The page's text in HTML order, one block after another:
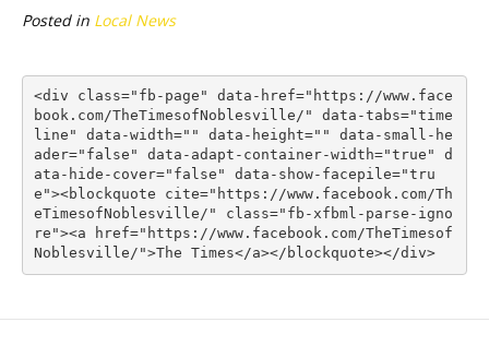
Posted in Local News
<div class="fb-page" data-href="https://www.face
book.com/TheTimesofNoblesville/" data-tabs="time
line" data-width="" data-height="" data-small-he
ader="false" data-adapt-container-width="true" d
ata-hide-cover="false" data-show-facepile="tru
e"><blockquote cite="https://www.facebook.com/Th
eTimesofNoblesville/" class="fb-xfbml-parse-igno
re"><a href="https://www.facebook.com/TheTimesof
Noblesville/">The Times</a></blockquote></div>